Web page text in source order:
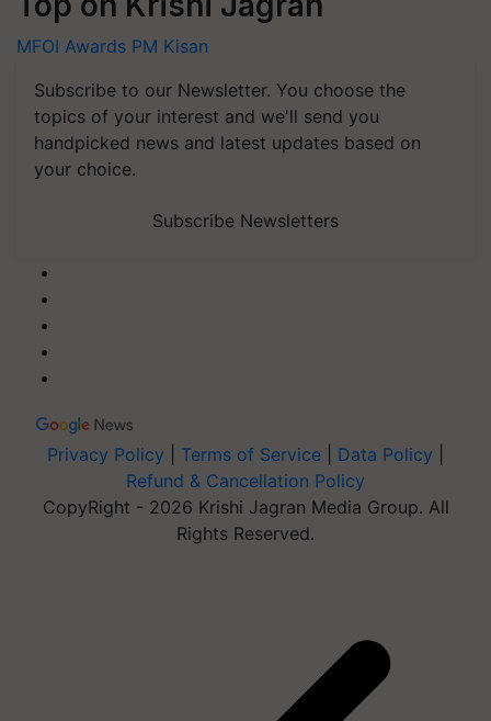
MFOI Awards PM Kisan
Subscribe to our Newsletter. You choose the
topics of your interest and we'll send you
handpicked news and latest updates based on
your choice.
Subscribe Newsletters
Privacy Policy Terms of Service Data Policy
Refund & Cancellation Policy
CopyRight - 2026 Krishi Jagran Media Group. All
Rights Reserved.